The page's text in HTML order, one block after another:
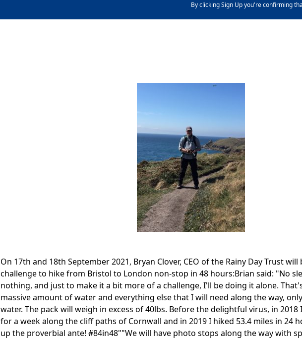
By clicking Sign Up you're confirming
On 17th and 18th September 2021, Bryan Clover, CEO of the Rainy Day Trust
challenge to hike from Bristol to London non-stop in 48 hours:Brian said: "No
nothing, and just to make it a bit more of a challenge, I'll be doing it alone.
massive amount of water and everything else that I will need along the way,
water. The pack will weigh in excess of 40lbs. Before the delightful virus, in 2018
for a week along the cliff paths of Cornwall and in 2019 I hiked 53.4 miles in 24
up the proverbial ante! #84in48""We will have photo stops along the way with